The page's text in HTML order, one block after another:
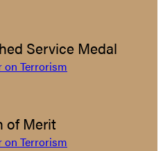
Service Medal
on Terrorism
of Merit
on Terrorism